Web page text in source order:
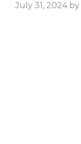
July 31, 2024 by